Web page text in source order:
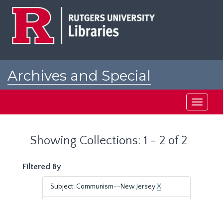
Archives and Special
Toggle
Showing Collections: 1 - 2 of 2
Filtered By
Subject: Communism--New JerseyX